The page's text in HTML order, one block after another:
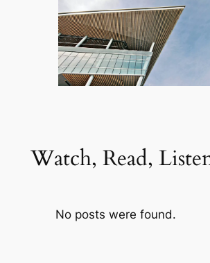
Watch, Read,
No posts were found.